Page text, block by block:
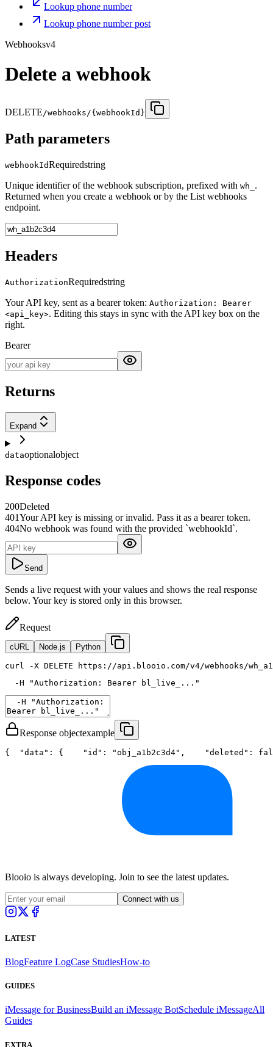
Lookup phone number
Lookup phone number post
Webhooksv4
Delete a webhook
DELETE /webhooks/{webhookId}
Path parameters
webhookIdRequiredstring
Unique identifier of the webhook subscription, prefixed with wh_ .
Returned when you create a webhook or by the List webhooks
endpoint.
Headers
AuthorizationRequiredstring
Your API key, sent as a bearer token: Authorization: Bearer
<api_key>. Editing this stays in sync with the API key box on the
right.
Bearer
Returns
Expand
dataoptionalobject
Response codes
200Deleted
401Your API key is missing or invalid. Pass it as a bearer token.
404No webhook was found with the provided `webhookId`.
Send
Sends a live request with your values and shows the real response
below. Your key is stored only in this browser.
Request
cURL Node.js Python
curl
-X DELETE https://api.blooio.com/v4/webhooks/
  -H
"Authorization: Bearer bl_live_..."
Response objectexample
{ "data" : { "id" : "obj_a1b2c3d4" , "deleted" :
Blooio is always developing. Join to see the latest updates.
Connect with us
LATEST
BlogFeature LogCase StudiesHow-to
GUIDES
iMessage for BusinessBuild an iMessage BotSchedule iMessageAll
Guides
EXTRA